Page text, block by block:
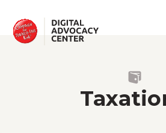
ABOUT
ADVERTISING
SUPPORT